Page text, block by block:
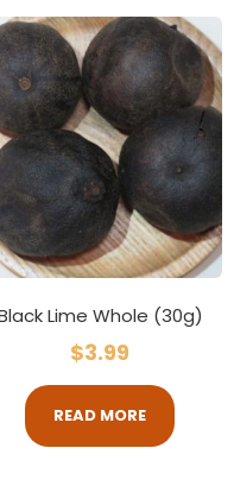
Lime Whole (30g)
$3.99
READ MORE